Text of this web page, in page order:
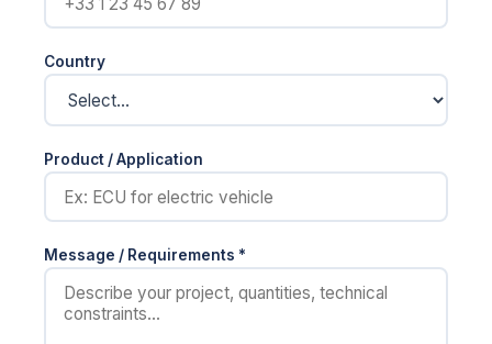
Country
Product / Application
Message / Requirements *